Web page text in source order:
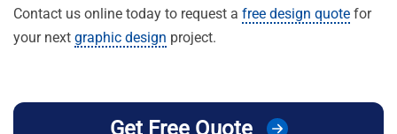
Get Free Quote
Contact us online today to request a free design quote for
your next graphic design project.